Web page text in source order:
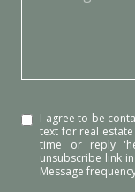
I agree to be
text for real
time or reply
unsubscribe link
Message